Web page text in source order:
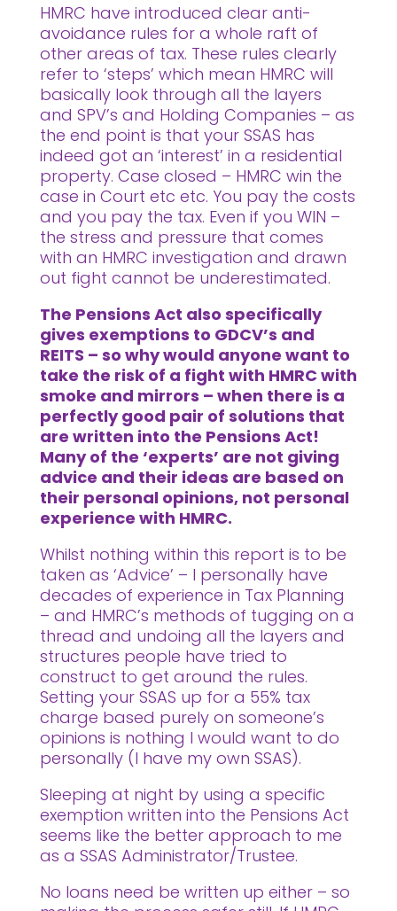
HMRC have introduced clear anti-
avoidance rules for a whole raft of
other areas of tax. These rules clearly
refer to ‘steps’ which mean HMRC will
basically look through all the layers
and SPV’s and Holding Companies – as
the end point is that your SSAS has
indeed got an ‘interest’ in a residential
property. Case closed – HMRC win the
case in Court etc etc. You pay the costs
and you pay the tax. Even if you WIN –
the stress and pressure that comes
with an HMRC investigation and drawn
out fight cannot be underestimated.
The Pensions Act also specifically
gives exemptions to GDCV’s and
REITS – so why would anyone want to
take the risk of a fight with HMRC with
smoke and mirrors – when there is a
perfectly good pair of solutions that
are written into the Pensions Act!
Many of the ‘experts’ are not giving
advice and their ideas are based on
their personal opinions, not personal
experience with HMRC.
Whilst nothing within this report is to be
taken as ‘Advice’ – I personally have
decades of experience in Tax Planning
– and HMRC’s methods of tugging on a
thread and undoing all the layers and
structures people have tried to
construct to get around the rules.
Setting your SSAS up for a 55% tax
charge based purely on someone’s
opinions is nothing I would want to do
personally (I have my own SSAS).
Sleeping at night by using a specific
exemption written into the Pensions Act
seems like the better approach to me
as a SSAS Administrator/Trustee.
No loans need be written up either – so